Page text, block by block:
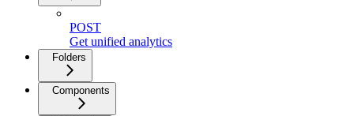
POST
Get unified analytics
Folders
Components